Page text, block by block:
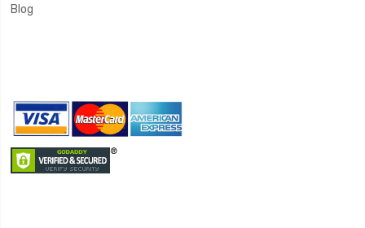
Blog